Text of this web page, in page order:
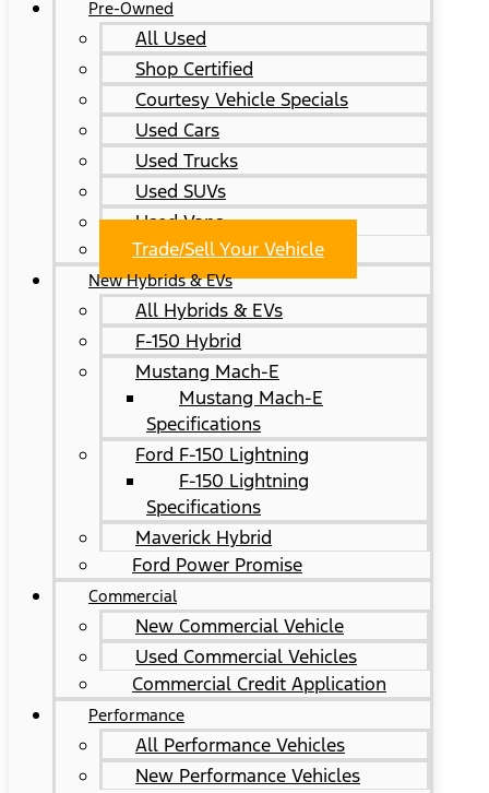
Pre-Owned
All Used
Shop Certified
Courtesy Vehicle Specials
Used Cars
Used Trucks
Used SUVs
Used Vans
Trade/Sell Your Vehicle
New Hybrids & EVs
All Hybrids & EVs
F-150 Hybrid
Mustang Mach-E
Mustang Mach-E
Specifications
Ford F-150 Lightning
F-150 Lightning
Specifications
Maverick Hybrid
Ford Power Promise
Commercial
New Commercial Vehicle
Used Commercial Vehicles
Commercial Credit Application
Performance
All Performance Vehicles
New Performance Vehicles